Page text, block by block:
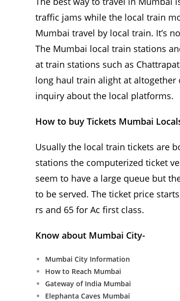
traffic jams while the local train
Mumbai travel by local train. It’s
The Mumbai local train stations
at train stations such as
long haul train alight at
inquiry about the local platforms.
How to buy Tickets Mumbai
Usually the local train tickets are
stations the computerized ticket
seem to have a large queue but
to be served. The ticket price
rs and 65 for Ac first class.
Know about Mumbai City-
Mumbai City Information
How to Reach Mumbai
Gateway of India Mumbai
Elephanta Caves Mumbai